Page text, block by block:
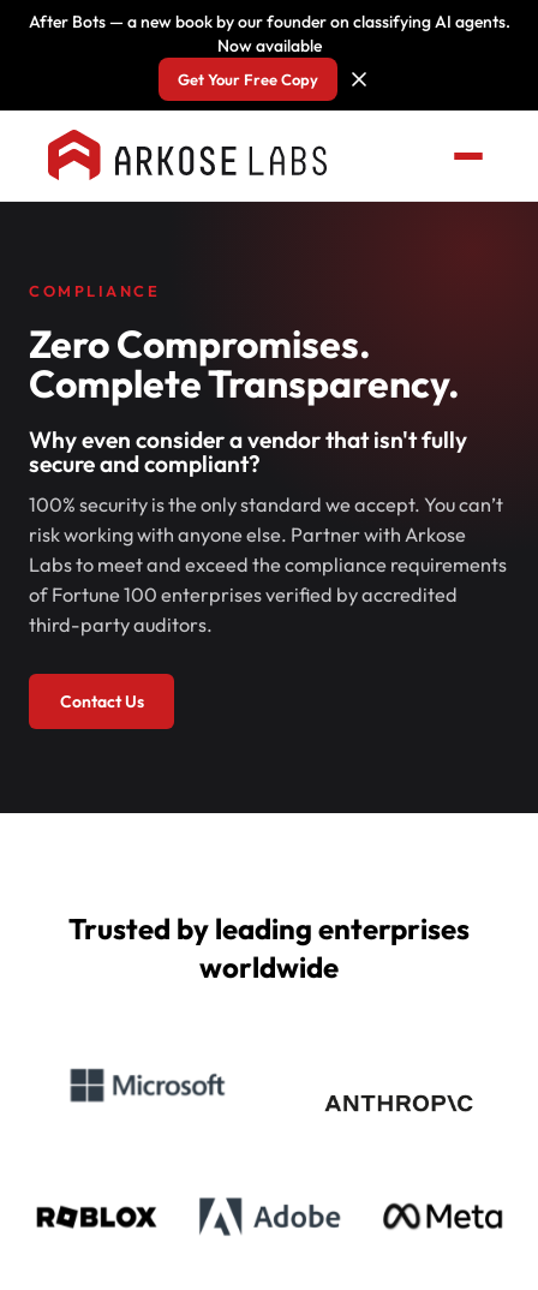
After Bots — a new book by our founder on classifying AI agents.
Now available
Get Your Free Copy
COMPLIANCE
Zero Compromises.
Complete Transparency.
Why even consider a vendor that isn't fully
secure and compliant?
100% security is the only standard we accept. You can’t
risk working with anyone else. Partner with Arkose
Labs to meet and exceed the compliance requirements
of Fortune 100 enterprises verified by accredited
third-party auditors.
Contact Us
Trusted by leading enterprises
worldwide